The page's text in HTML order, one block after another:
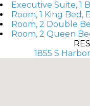
Executive Suite, 1
Room, 1 King Bed,
Room, 2 Double
Room, 2 Queen
1855 S